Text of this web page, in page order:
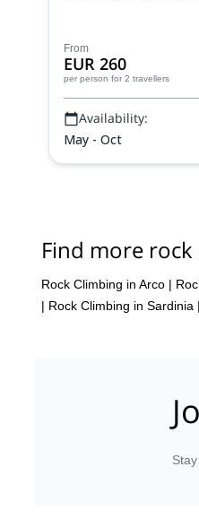
From
EUR 260
per person for 2 travellers
Availability:
May - Oct
Find more
Rock Climbing in Arco |
| Rock Climbing in Sardinia |